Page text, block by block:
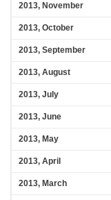
2013, November
2013, October
2013, September
2013, August
2013, July
2013, June
2013, May
2013, April
2013, March